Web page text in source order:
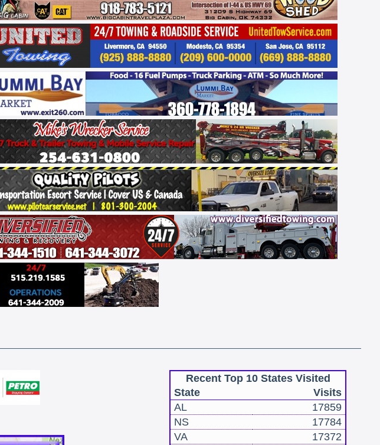
Recent Top 10 States Visited
State
Visits
AL
17859
NS
17784
VA
17372